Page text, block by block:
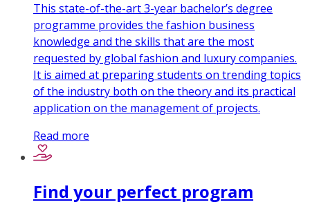
This state-of-the-art 3-year bachelor’s degree
programme provides the fashion business
knowledge and the skills that are the most
requested by global fashion and luxury companies.
It is aimed at preparing students on trending topics
of the industry both on the theory and its practical
application on the management of projects.
Read more
Find your perfect program